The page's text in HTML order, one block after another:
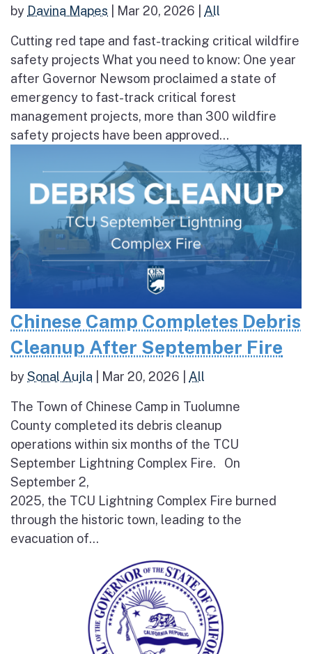
by Davina Mapes Mar 20, 2026 All
Cutting red tape and fast-tracking critical wildfire
safety projects What you need to know: One year
after Governor Newsom proclaimed a state of
emergency to fast-track critical forest
management projects, more than 300 wildfire
safety projects have been approved...
Chinese Camp Completes Debris
Cleanup After September Fire
bySonal Aujla Mar 20, 2026 All
The Town of Chinese Camp in Tuolumne
County completed its debris cleanup
operations within six months of the TCU
September Lightning Complex Fire. On
September 2,
2025, the TCU Lightning Complex Fire burned
through the historic town, leading to the
evacuation of...